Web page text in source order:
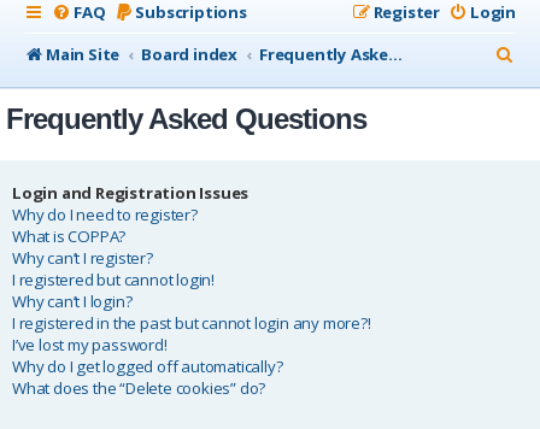
FAQ Subscriptions Login
Register
Main Site
Board index Frequently Asked Questions
e
Frequently Asked Questions
Login and Registration Issues
Why do I need to register?
What is COPPA?
Why can’t I register?
I registered but cannot login!
Why can’t I login?
I registered in the past but cannot login any more?!
I’ve lost my password!
Why do I get logged off automatically?
What does the “Delete cookies” do?